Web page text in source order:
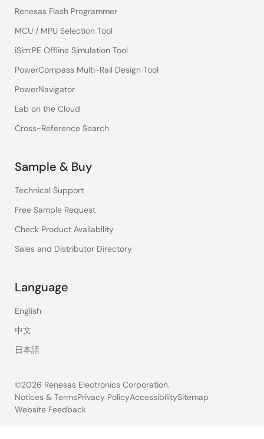
Renesas Flash Programmer
MCU / MPU Selection Tool
iSim:PE Offline Simulation Tool
PowerCompass Multi-Rail Design Tool
PowerNavigator
Lab on the Cloud
Cross-Reference Search
Sample & Buy
Technical Support
Free Sample Request
Check Product Availability
Sales and Distributor Directory
Language
English
中文
日本語
©2026 Renesas Electronics Corporation.
Legal
Notices & TermsPrivacy PolicyAccessibilitySitemap
Website Feedback